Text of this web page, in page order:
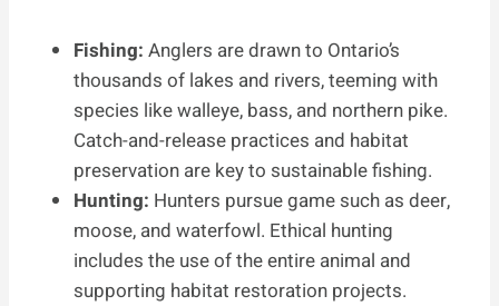
Fishing: Anglers are drawn to Ontario’s
thousands of lakes and rivers, teeming with
species like walleye, bass, and northern pike.
Catch-and-release practices and habitat
preservation are key to sustainable fishing.
Hunting: Hunters pursue game such as deer,
moose, and waterfowl. Ethical hunting
includes the use of the entire animal and
supporting habitat restoration projects.